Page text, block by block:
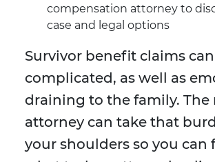
compensation attorney to
case and legal options
Survivor benefit claims
complicated, as well as
draining to the family. The
attorney can take that
your shoulders so you can